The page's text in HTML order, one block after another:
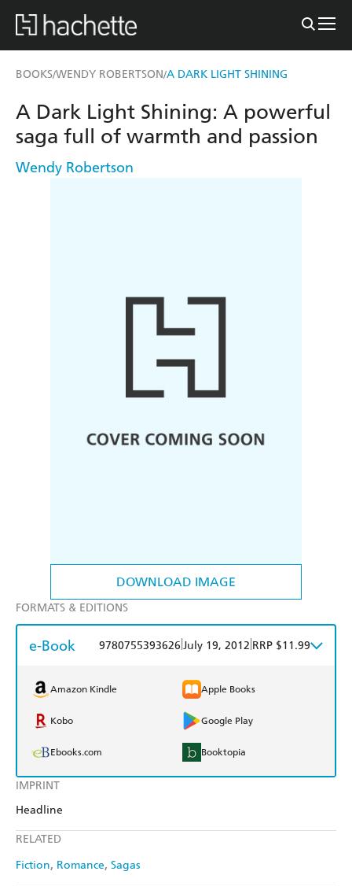
BOOKS/WENDY ROBERTSON/A DARK LIGHT SHINING
DOWNLOAD IMAGE
IMPRINT
Headline
RELATED
Fiction Romance Sagas
A Dark Light Shining: A powerful
saga full of warmth and passion
Wendy Robertson
FORMATS & EDITIONS
e-Book 9780755393626 July 19, 2012 RRP $11.99
Amazon Kindle Apple Books
Kobo Google Play
Ebooks.com Booktopia